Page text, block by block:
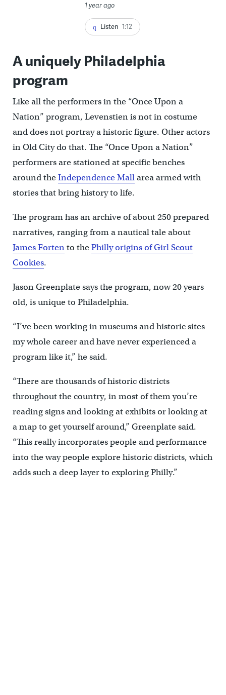
1 year ago
Listen 1:12
A uniquely Philadelphia
program
Like all the performers in the “Once Upon a
Nation” program, Levenstien is not in costume
and does not portray a historic figure. Other actors
in Old City do that. The “Once Upon a Nation”
performers are stationed at specific benches
around theIndependence Mallarea armed with
stories that bring history to life.
The program has an archive of about 250 prepared
narratives, ranging from a nautical tale about
James Fortento thePhilly origins of Girl Scout
Cookies.
Jason Greenplate says the program, now 20 years
old, is unique to Philadelphia.
“I’ve been working in museums and historic sites
my whole career and have never experienced a
program like it,” he said.
“There are thousands of historic districts
throughout the country, in most of them you’re
reading signs and looking at exhibits or looking at
a map to get yourself around,” Greenplate said.
“This really incorporates people and performance
into the way people explore historic districts, which
adds such a deep layer to exploring Philly.”